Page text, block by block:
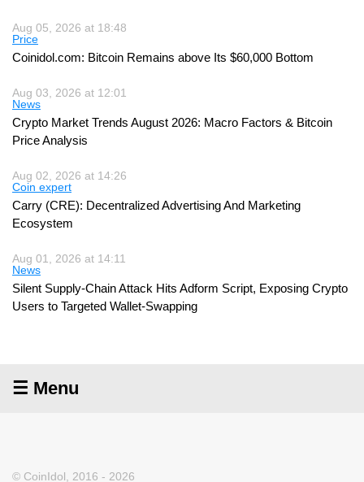
Aug 05, 2026 at 18:48
Price
Coinidol.com: Bitcoin Remains above Its $60,000 Bottom
Aug 03, 2026 at 12:01
News
Crypto Market Trends August 2026: Macro Factors & Bitcoin
Price Analysis
Aug 02, 2026 at 14:26
Coin expert
Carry (CRE): Decentralized Advertising And Marketing
Ecosystem
Aug 01, 2026 at 14:11
News
Silent Supply-Chain Attack Hits Adform Script, Exposing Crypto
Users to Targeted Wallet-Swapping
☰ Menu
© CoinIdol, 2016 - 2026